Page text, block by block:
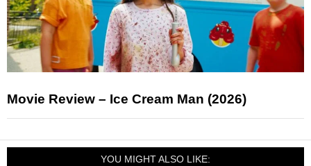
Movie Review – Ice Cream Man (2026)
YOU MIGHT ALSO LIKE: